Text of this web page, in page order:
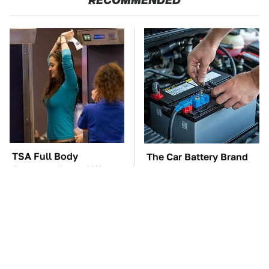
TSA Full Body
Scanners Reveal Way
The Car Battery Brand